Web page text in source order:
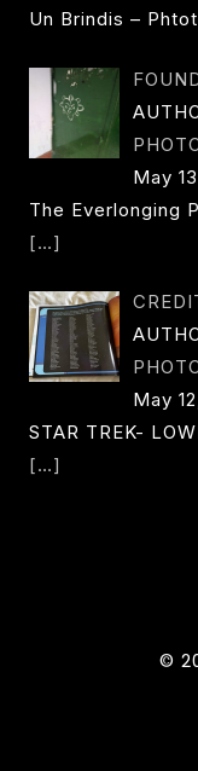
Un Brindis –
May
The Everlonging
[…]
May
STAR TREK-
[…]
©